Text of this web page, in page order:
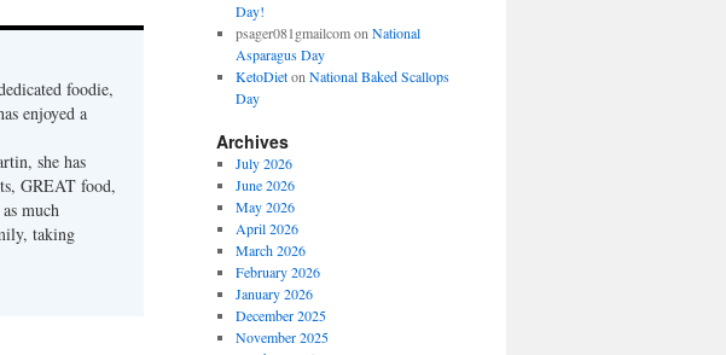
foodie,
enjoyed a
she has
GREAT food,
much
taking
Day!
psager081gmailcomon National
Asparagus Day
KetoDieton National Baked Scallops
Day
Archives
July 2026
June 2026
May 2026
April 2026
March 2026
February 2026
January 2026
December 2025
November 2025